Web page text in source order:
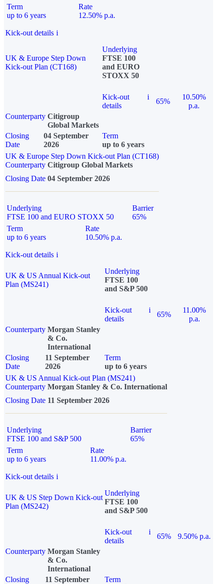
Term
up to 6 years
Rate
12.50% p.a.
Kick-out details i
UK & Europe Step Down
Kick-out Plan (CT168)
Underlying
FTSE 100
and EURO
STOXX 50
Kick-out
details
i
65%
10.50%
p.a.
Counterparty Citigroup
Global Markets
Closing
Date
04 September
2026
Term
up to 6 years
UK & Europe Step Down Kick-out Plan (CT168)
Counterparty Citigroup Global Markets
Closing Date 04 September 2026
Underlying
FTSE 100 and EURO STOXX 50
Barrier
65%
Term
up to 6 years
Rate
10.50% p.a.
Kick-out details i
UK & US Annual Kick-out
Plan (MS241)
Underlying
FTSE 100
and S&P 500
Kick-out
details
i
65%
11.00%
p.a.
Counterparty Morgan Stanley
& Co.
International
Closing
Date
11 September
2026
Term
up to 6 years
UK & US Annual Kick-out Plan (MS241)
Counterparty Morgan Stanley & Co. International
Closing Date 11 September 2026
Underlying
FTSE 100 and S&P 500
Barrier
65%
Term
up to 6 years
Rate
11.00% p.a.
Kick-out details i
UK & US Step Down Kick-out
Plan (MS242)
Underlying
FTSE 100
and S&P 500
Kick-out
details
i
65%
9.50% p.a.
Counterparty Morgan Stanley
& Co.
International
Closing
11 September
Term